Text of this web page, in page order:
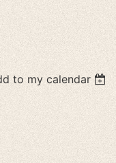
to my calendar